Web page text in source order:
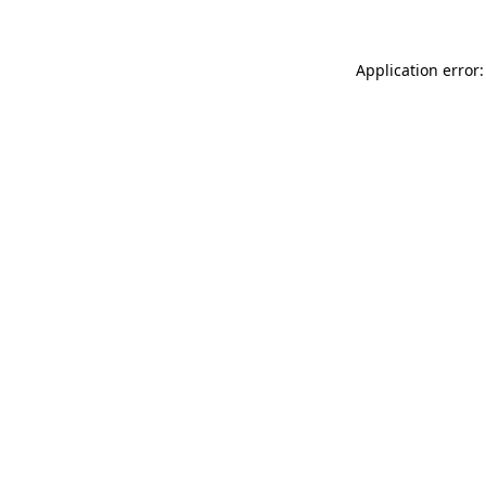
Application